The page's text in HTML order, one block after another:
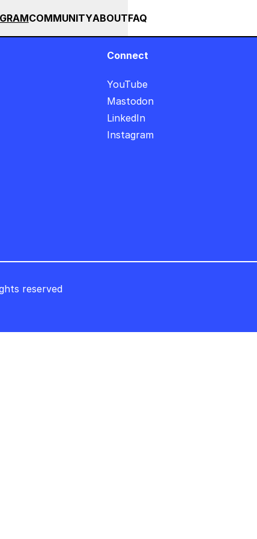
COMMUNITYABOUTFAQ
2026ALL COURSES EVENTS
Connect
YouTube
Mastodon
LinkedIn
Instagram
reserved